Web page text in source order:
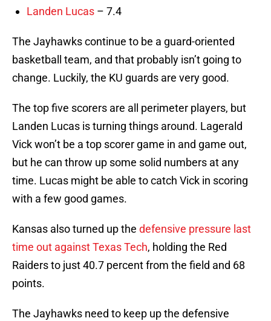
Landen Lucas – 7.4
The Jayhawks continue to be a guard-oriented
basketball team, and that probably isn’t going to
change. Luckily, the KU guards are very good.
The top five scorers are all perimeter players, but
Landen Lucas is turning things around. Lagerald
Vick won’t be a top scorer game in and game out,
but he can throw up some solid numbers at any
time. Lucas might be able to catch Vick in scoring
with a few good games.
Kansas also turned up the defensive pressure last
time out against Texas Tech, holding the Red
Raiders to just 40.7 percent from the field and 68
points.
The Jayhawks need to keep up the defensive